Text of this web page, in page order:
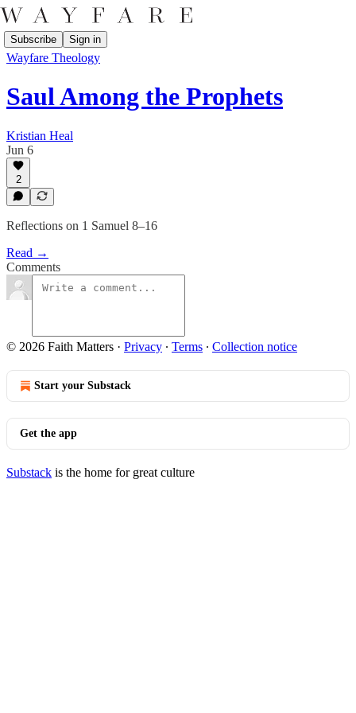
Subscribe Sign in
Wayfare Theology
Saul Among the Prophets
Kristian Heal
Jun 6
2
Reflections on 1 Samuel 8–16
Read →
Comments
© 2026 Faith Matters · Privacy ∙ Terms ∙ Collection notice
Start your Substack
Get the app
Substack is the home for great culture